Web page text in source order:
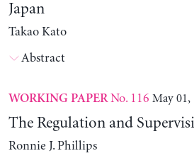
Japan
Takao Kato
Abstract
WORKING PAPERNo. 116 May 01,
The Regulation and
Ronnie J. Phillips